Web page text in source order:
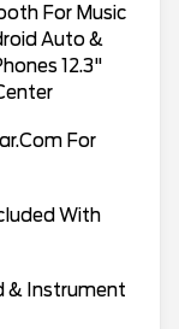
For Music
Auto &
12.3"
For
With
& Instrument